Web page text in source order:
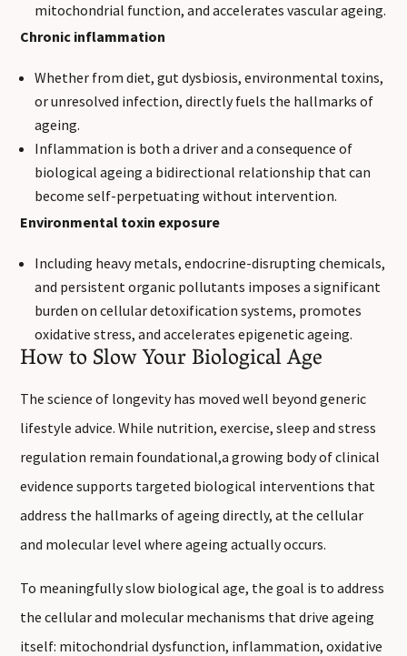
mitochondrial function, and accelerates vascular ageing.
Chronic inflammation
Whether from diet, gut dysbiosis, environmental toxins,
or unresolved infection, directly fuels the hallmarks of
ageing.
Inflammation is both a driver and a consequence of
biological ageing a bidirectional relationship that can
become self-perpetuating without intervention.
Environmental toxin exposure
Including heavy metals, endocrine-disrupting chemicals,
and persistent organic pollutants imposes a significant
burden on cellular detoxification systems, promotes
oxidative stress, and accelerates epigenetic ageing.
How to Slow Your Biological Age
The science of longevity has moved well beyond generic
lifestyle advice. While nutrition, exercise, sleep and stress
regulation remain foundational,a growing body of clinical
evidence supports targeted biological interventions that
address the hallmarks of ageing directly, at the cellular
and molecular level where ageing actually occurs.
To meaningfully slow biological age, the goal is to address
the cellular and molecular mechanisms that drive ageing
itself: mitochondrial dysfunction, inflammation, oxidative